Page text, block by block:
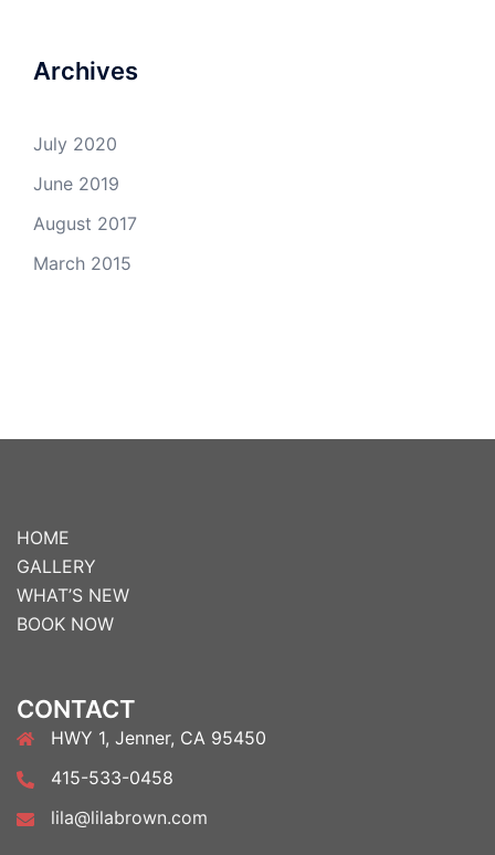
Archives
July 2020
June 2019
August 2017
March 2015
HOME
GALLERY
WHAT’S NEW
BOOK NOW
CONTACT
HWY 1, Jenner, CA 95450
415-533-0458
lila@lilabrown.com